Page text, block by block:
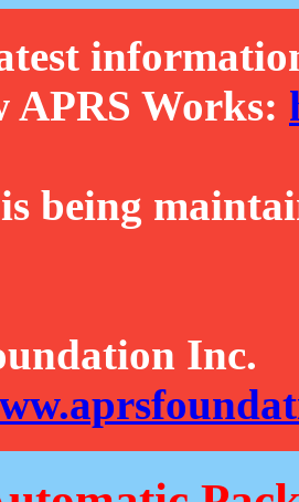
APRS Works:
being
Inc.